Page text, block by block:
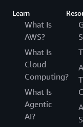
Learn
What Is
AWS?
What Is
Cloud
Computing?
What Is
Agentic
AI?